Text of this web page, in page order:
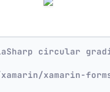
circular
xamarin-